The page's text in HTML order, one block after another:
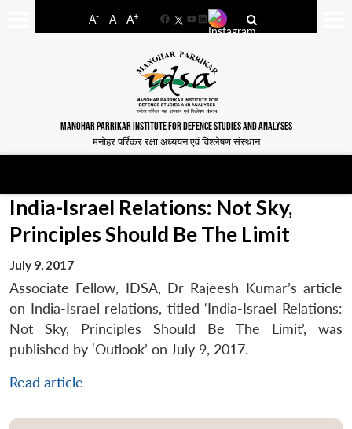
A- A A+
FacebookYouTube
LinkedIn
MANOHAR PARRIKAR INSTITUTE FOR DEFENCE STUDIES AND ANALYSES
मनोहर पर्रिकर रक्षा अध्ययन एवं विश्लेषण संस्थान
India-Israel Relations: Not Sky,
Principles Should Be The Limit
July 9, 2017
Associate Fellow, IDSA, Dr Rajeesh Kumar’s article
on India-Israel relations, titled ‘India-Israel Relations:
Not Sky, Principles Should Be The Limit’, was
published by ‘Outlook’ on July 9, 2017.
Read article